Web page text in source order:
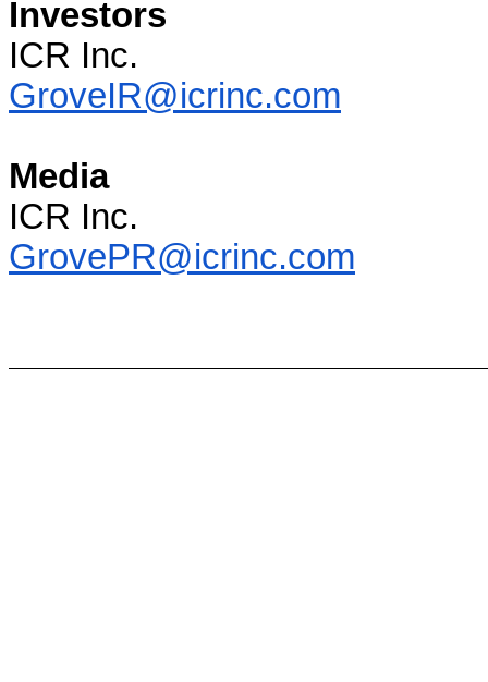
Investors
ICR Inc.
GroveIR@icrinc.com
Media
ICR Inc.
GrovePR@icrinc.com